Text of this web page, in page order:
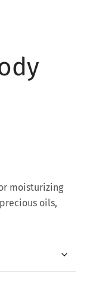
moisturizing
oils,